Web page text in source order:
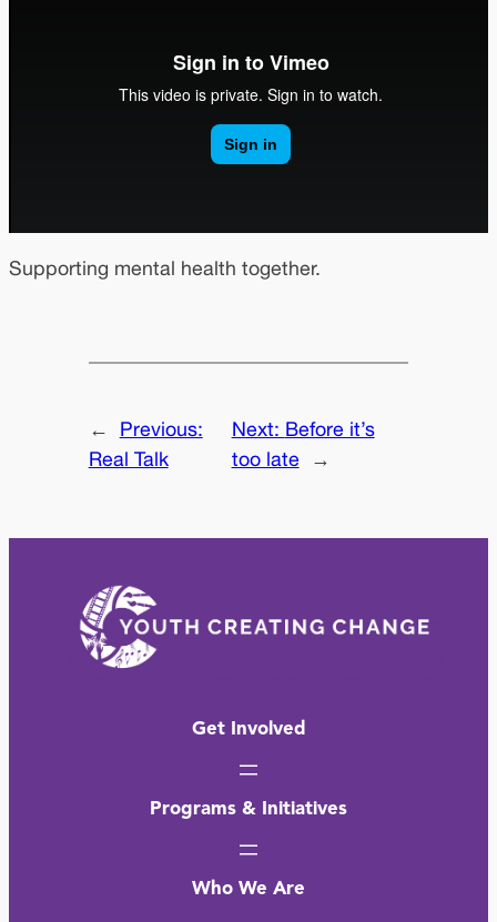
Supporting mental health together.
←
Previous:
Real Talk
Next: Before it’s
too late
→
Get Involved
Programs & Initiatives
Who We Are